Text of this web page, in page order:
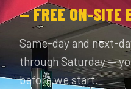
— FREE ON-SITE
Same-day and next-
through Saturday —
before we start.